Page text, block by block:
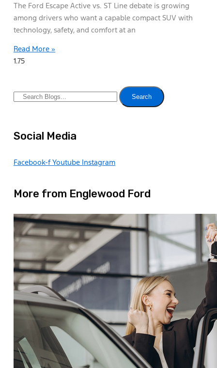
The Ford Escape Active vs. ST Line debate is growing
among drivers who want a capable compact SUV with
technology, safety, and comfort at an
Read More »
Search
Social Media
Facebook-f Youtube Instagram
More from Englewood Ford